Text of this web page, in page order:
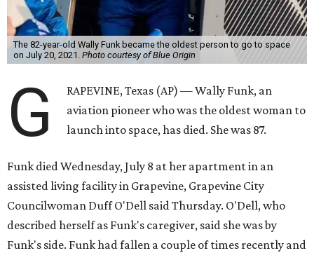
The 82-year-old Wally Funk became the oldest person to go to space
on July 20, 2021. Photo courtesy of Blue Origin
G
RAPEVINE, Texas (AP) — Wally Funk, an
aviation pioneer who was the oldest woman to
launch into space, has died. She was 87.
Funk died Wednesday, July 8 at her apartment in an
assisted living facility in Grapevine, Grapevine City
Councilwoman Duff O'Dell said Thursday. O'Dell, who
described herself as Funk's caregiver, said she was by
Funk's side. Funk had fallen a couple of times recently and